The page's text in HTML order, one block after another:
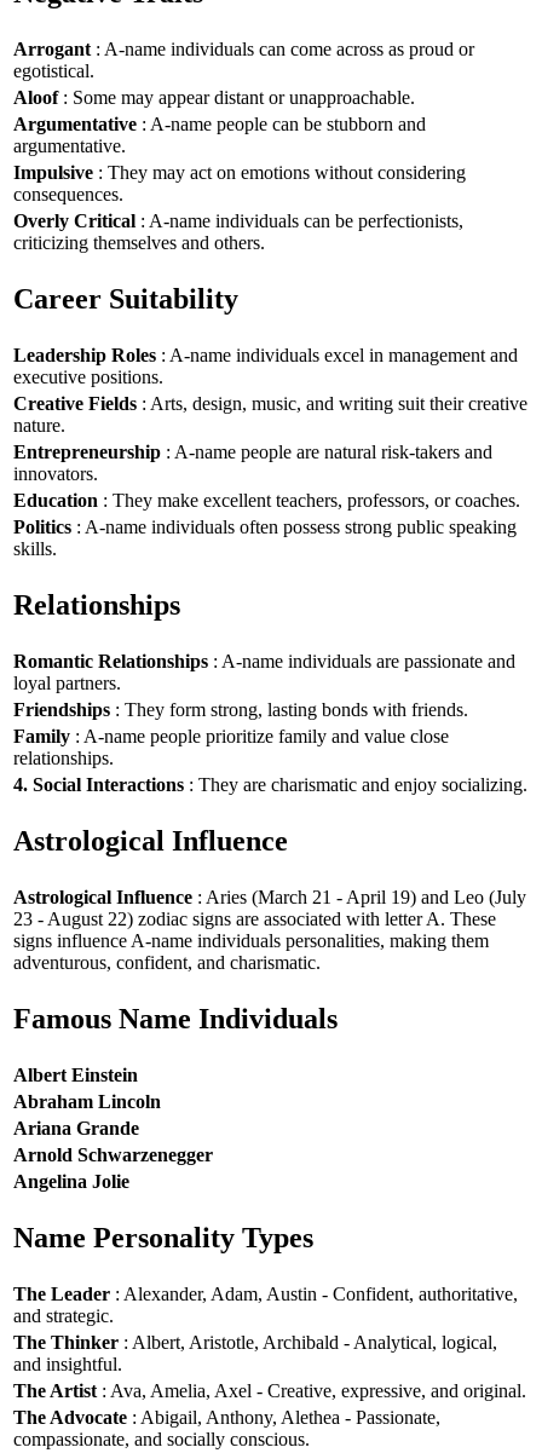
Arrogant : A-name individuals can come across as proud or
egotistical.
Aloof: Some may appear distant or unapproachable.
Argumentative : A-name people can be stubborn and
argumentative.
Impulsive : They may act on emotions without considering
consequences.
Overly Critical : A-name individuals can be perfectionists,
criticizing themselves and others.
Career Suitability
Leadership Roles : A-name individuals excel in management and
executive positions.
Creative Fields : Arts, design, music, and writing suit their creative
nature.
Entrepreneurship : A-name people are natural risk-takers and
innovators.
Education : They make excellent teachers, professors, or coaches.
Politics : A-name individuals often possess strong public speaking
skills.
Relationships
Romantic Relationships : A-name individuals are passionate and
loyal partners.
Friendships : They form strong, lasting bonds with friends.
Family : A-name people prioritize family and value close
relationships.
4. Social Interactions : They are charismatic and enjoy socializing.
Astrological Influence
Astrological Influence : Aries (March 21 - April 19) and Leo (July
23 - August 22) zodiac signs are associated with letter A. These
signs influence A-name individuals personalities, making them
adventurous, confident, and charismatic.
Famous Name Individuals
Albert Einstein
Abraham Lincoln
Ariana Grande
Arnold Schwarzenegger
Angelina Jolie
Name Personality Types
The Leader : Alexander, Adam, Austin - Confident, authoritative,
and strategic.
The Thinker : Albert, Aristotle, Archibald - Analytical, logical,
and insightful.
The Artist : Ava, Amelia, Axel - Creative, expressive, and original.
The Advocate : Abigail, Anthony, Alethea - Passionate,
compassionate, and socially conscious.